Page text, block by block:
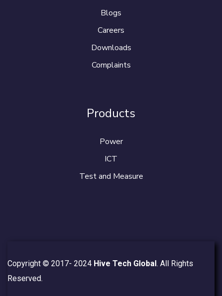
Blogs
Careers
Downloads
Complaints
Products
Power
ICT
Test and Measure
Copyright © 2017- 2024 Hive Tech Global . All Rights
Reserved.